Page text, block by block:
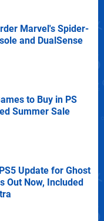
Marvel's Spider-
and DualSense
to Buy in PS
Summer Sale
Update for Ghost
Out Now, Included